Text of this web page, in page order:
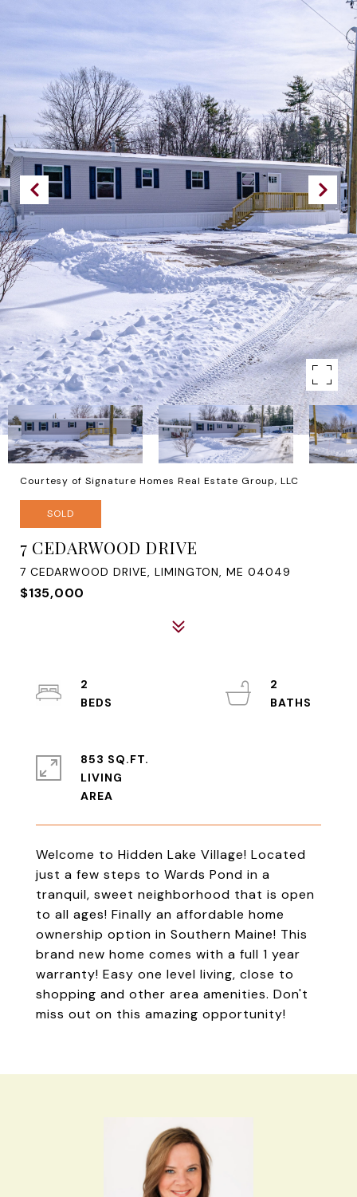
Courtesy of Signature Homes Real Estate Group, LLC
SOLD
7 CEDARWOOD DRIVE
7 CEDARWOOD DRIVE, LIMINGTON, ME 04049
$135,000
Welcome to Hidden Lake Village! Located
just a few steps to Wards Pond in a
tranquil, sweet neighborhood that is open
to all ages! Finally an affordable home
ownership option in Southern Maine! This
brand new home comes with a full 1 year
warranty! Easy one level living, close to
shopping and other area amenities. Don't
miss out on this amazing opportunity!
2
2
853 SQ.FT.
LIVING